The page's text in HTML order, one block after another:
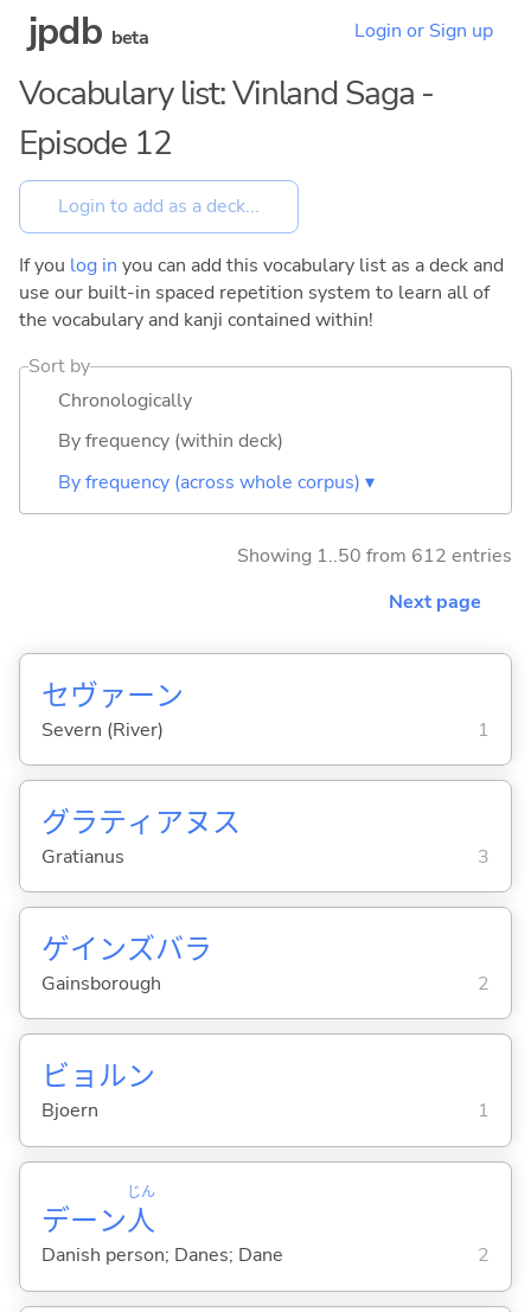
jpdb beta Login or Sign up
Vocabulary list: Vinland Saga -
Episode 12
If you log in you can add this vocabulary list as a deck and
use our built-in spaced repetition system to learn all of
the vocabulary and kanji contained within!
Sort by
Chronologically
By frequency (within deck)
By frequency (across whole corpus) ▾
Showing 1..50 from 612 entries
Next page
セヴァーン
Severn (River) 1
グラティアヌス
Gratianus 3
ゲインズバラ
Gainsborough 2
ビョルン
Bjoern 1
デーン人
じん
Danish person; Danes; Dane 2